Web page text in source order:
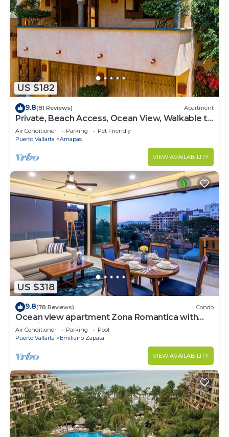
US $182
9.8(81 Reviews) Apartment
Private, Beach Access, Ocean View, Walkable to
Town, Daily Maid Service, WiFi!
Air Conditioner Parking
Pet Friendly
Puerto Vallarta
Amapas
VIEW AVAILABILITY
US $318
9.8(78 Reviews) Condo
Ocean view apartment Zona Romantica with
amazing rooftop pool and terrace!
Air Conditioner Parking
Pool
Puerto Vallarta
Emiliano Zapata
VIEW AVAILABILITY